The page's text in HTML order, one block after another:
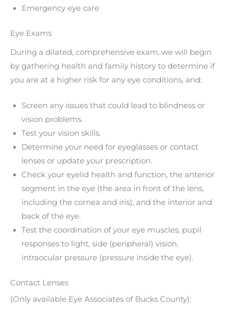
Emergency eye care
Eye Exams
During a dilated, comprehensive exam, we will begin
by gathering health and family history to determine if
you are at a higher risk for any eye conditions, and:
Screen any issues that could lead to blindness or
vision problems.
Test your vision skills.
Determine your need for eyeglasses or contact
lenses or update your prescription.
Check your eyelid health and function, the anterior
segment in the eye (the area in front of the lens,
including the cornea and iris), and the interior and
back of the eye.
Test the coordination of your eye muscles, pupil
responses to light, side (peripheral) vision,
intraocular pressure (pressure inside the eye).
Contact Lenses
(Only available Eye Associates of Bucks County):